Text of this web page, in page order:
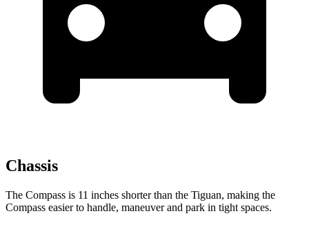
Chassis
The Compass is 11 inches shorter than the Tiguan, making the
Compass easier to handle, maneuver and park in tight spaces.